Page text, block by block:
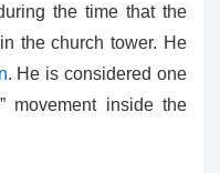
the time that the
the church tower. He
. He is considered one
movement inside the